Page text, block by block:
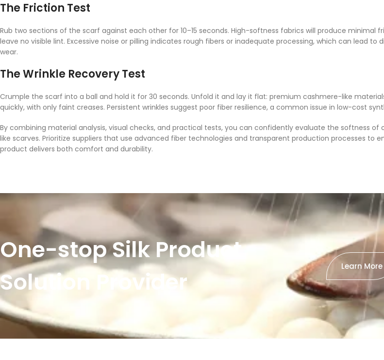
The Friction Test
Rub two sections of the scarf against each other for 10–15 seconds. High-softness fabrics will produce minimal
leave no visible lint. Excessive noise or pilling indicates rough fibers or inadequate processing, which can lead to
wear.
The Wrinkle Recovery Test
Crumple the scarf into a ball and hold it for 30 seconds. Unfold it and lay it flat: premium cashmere-like
quickly, with only faint creases. Persistent wrinkles suggest poor fiber resilience, a common issue in low-cost
By combining material analysis, visual checks, and practical tests, you can confidently evaluate the softness
like scarves. Prioritize suppliers that use advanced fiber technologies and transparent production processes to
product delivers both comfort and durability.
One-stop Silk Product
Solution Provider
Learn More